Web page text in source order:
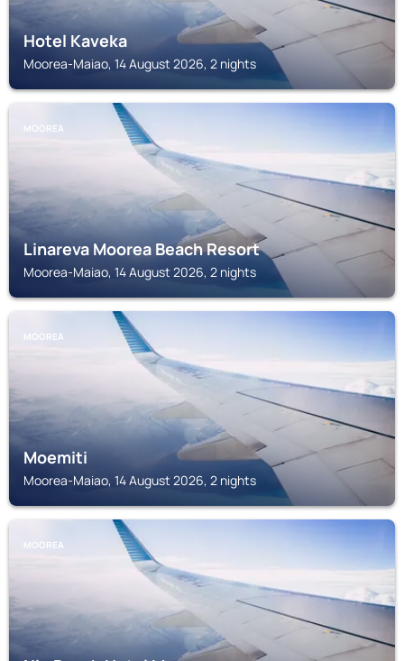
Hotel Kaveka
Moorea-Maiao, 14 August 2026, 2 nights
MOOREA
Linareva Moorea Beach Resort
Moorea-Maiao, 14 August 2026, 2 nights
MOOREA
Moemiti
Moorea-Maiao, 14 August 2026, 2 nights
MOOREA